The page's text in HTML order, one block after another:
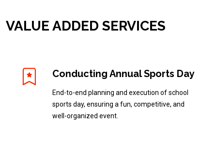
VALUE ADDED SERVICES
Conducting Annual Sports Day
End-to-end planning and execution of school
sports day, ensuring a fun, competitive, and
well-organized event.